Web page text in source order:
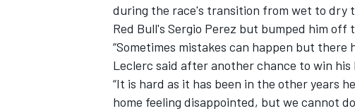
during the race's transition from wet to dry
Red Bull's Sergio Perez but bumped him off
“Sometimes mistakes can happen but there
Leclerc said after another chance to win his
“It is hard as it has been in the other years
home feeling disappointed, but we cannot